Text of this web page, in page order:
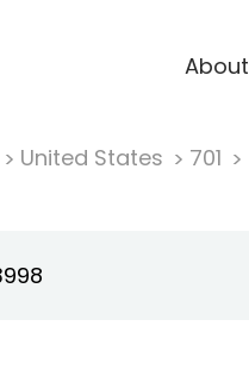
About
United States 701